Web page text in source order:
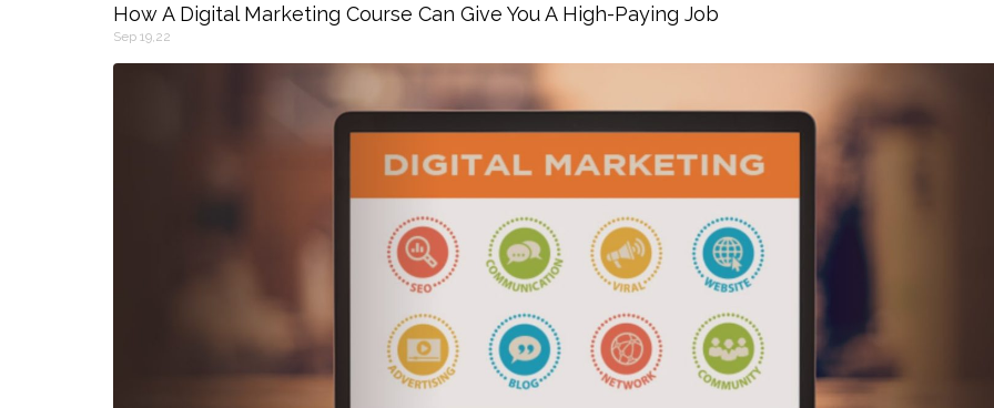
How A Digital Marketing Course Can Give You A High-Paying Job
Sep 19,22